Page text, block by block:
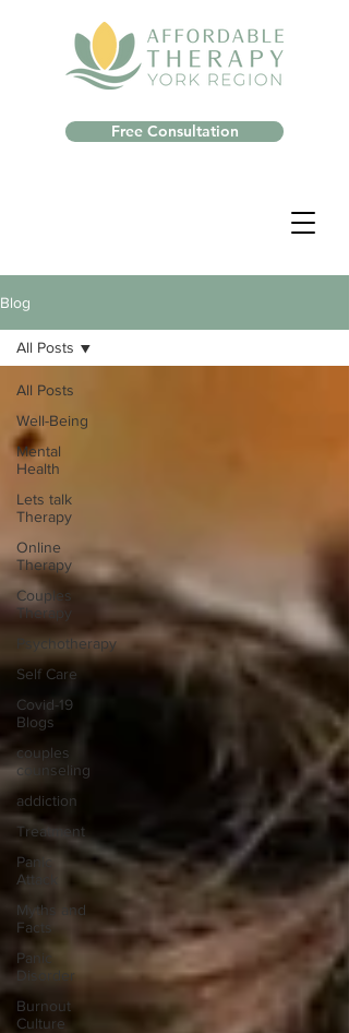
Free Consultation
Blog
All Posts
Well-Being
Mental
Health
Lets talk
Therapy
Online
Therapy
Couples
Therapy
Psychotherapy
Self Care
Covid-19
Blogs
couples
counseling
addiction
Treatment
Panic
Attack
Myths and
Facts
Panic
Disorder
Burnout
Culture
All Posts